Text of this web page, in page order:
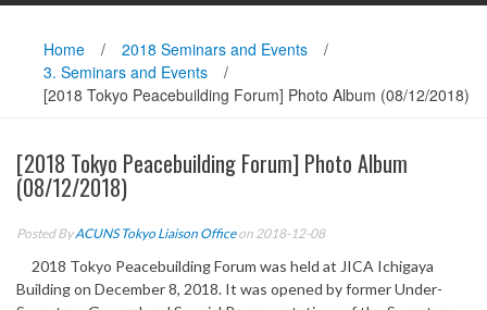
Home / 2018 Seminars and Events
/
3. Seminars and Events
/
[2018 Tokyo Peacebuilding Forum] Photo Album (08/12/2018)
[2018 Tokyo Peacebuilding Forum] Photo Album
(08/12/2018)
Posted ByACUNS Tokyo Liaison Officeon 2018-12-08
2018 Tokyo Peacebuilding Forum was held at JICA Ichigaya
Building on December 8, 2018. It was opened by former Under-